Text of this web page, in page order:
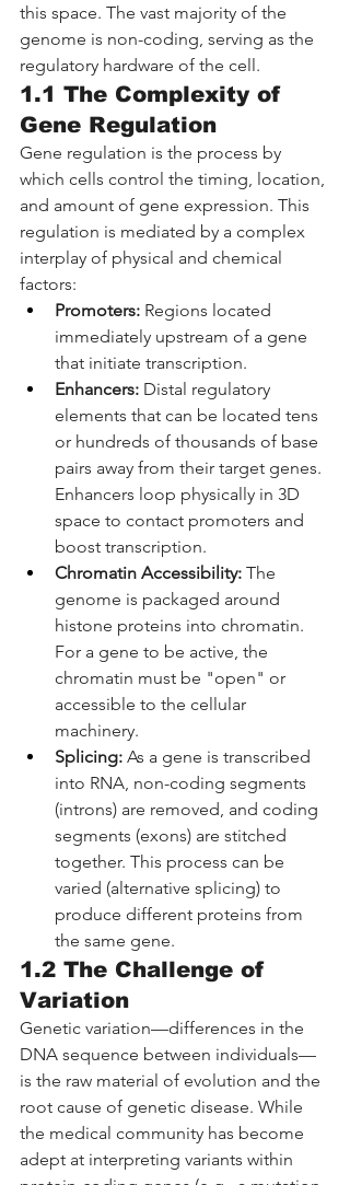
this space. The vast majority of the
genome is non-coding, serving as the
regulatory hardware of the cell.
1.1 The Complexity of
Gene Regulation
Gene regulation is the process by
which cells control the timing, location,
and amount of gene expression. This
regulation is mediated by a complex
interplay of physical and chemical
factors:
Promoters: Regions located
immediately upstream of a gene
that initiate transcription.
Enhancers: Distal regulatory
elements that can be located tens
or hundreds of thousands of base
pairs away from their target genes.
Enhancers loop physically in 3D
space to contact promoters and
boost transcription.
Chromatin Accessibility: The
genome is packaged around
histone proteins into chromatin.
For a gene to be active, the
chromatin must be "open" or
accessible to the cellular
machinery.
Splicing: As a gene is transcribed
into RNA, non-coding segments
(introns) are removed, and coding
segments (exons) are stitched
together. This process can be
varied (alternative splicing) to
produce different proteins from
the same gene.
1.2 The Challenge of
Variation
Genetic variation—differences in the
DNA sequence between individuals—
is the raw material of evolution and the
root cause of genetic disease. While
the medical community has become
adept at interpreting variants within